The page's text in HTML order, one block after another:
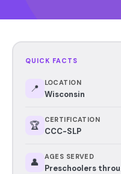
QUICK FACTS
📍 LOCATION
Wisconsin
🏆 CERTIFICATION
CCC-SLP
👤 AGES SERVED
Preschoolers